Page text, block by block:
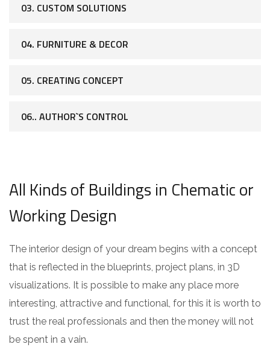
03. CUSTOM SOLUTIONS
04. FURNITURE & DECOR
05. CREATING CONCEPT
06.. AUTHOR`S CONTROL
All Kinds of Buildings in Chematic or
Working Design
The interior design of your dream begins with a concept
that is reflected in the blueprints, project plans, in 3D
visualizations. It is possible to make any place more
interesting, attractive and functional, for this it is worth to
trust the real professionals and then the money will not
be spent in a vain.